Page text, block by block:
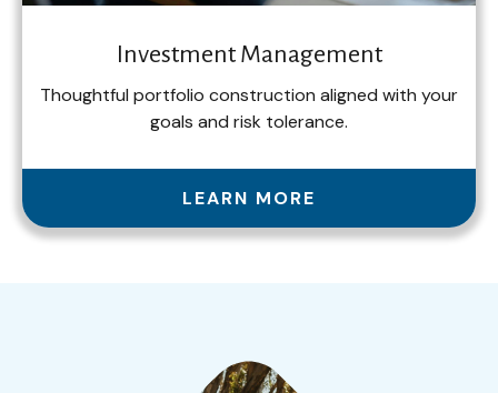
Investment Management
Thoughtful portfolio construction aligned with your
goals and risk tolerance.
LEARN MORE